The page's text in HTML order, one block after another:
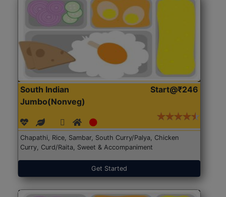
South Indian
Jumbo(Nonveg)
Start@₹246
Chapathi, Rice, Sambar, South Curry/Palya, Chicken
Curry, Curd/Raita, Sweet & Accompaniment
Get Started